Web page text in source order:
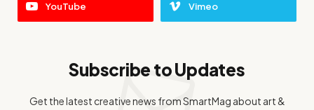
YouTube Vimeo
Subscribe to Updates
Get the latest creative news from SmartMag about art &